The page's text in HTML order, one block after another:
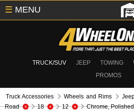
TRUCK/SUV JEEP TOWING
PROMOS
☰ MENU
Truck Accessories Wheels and Rims
Road
18 12 Chrome, Polished